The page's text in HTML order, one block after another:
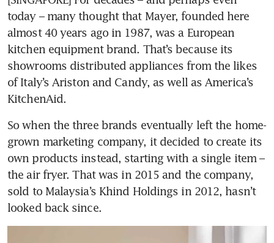
today – many thought that Mayer, founded here
almost 40 years ago in 1987, was a European
kitchen equipment brand. That’s because its
showrooms distributed appliances from the likes
of Italy’s Ariston and Candy, as well as America’s
KitchenAid.
So when the three brands eventually left the home-
grown marketing company, it decided to create its
own products instead, starting with a single item –
the air fryer. That was in 2015 and the company,
sold to Malaysia’s Khind Holdings in 2012, hasn’t
looked back since.